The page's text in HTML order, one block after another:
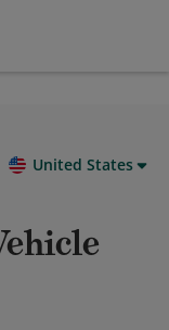
United States